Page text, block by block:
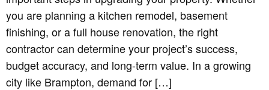
you are planning a kitchen remodel, basement
finishing, or a full house renovation, the right
contractor can determine your project’s success,
budget accuracy, and long-term value. In a growing
city like Brampton, demand for […]